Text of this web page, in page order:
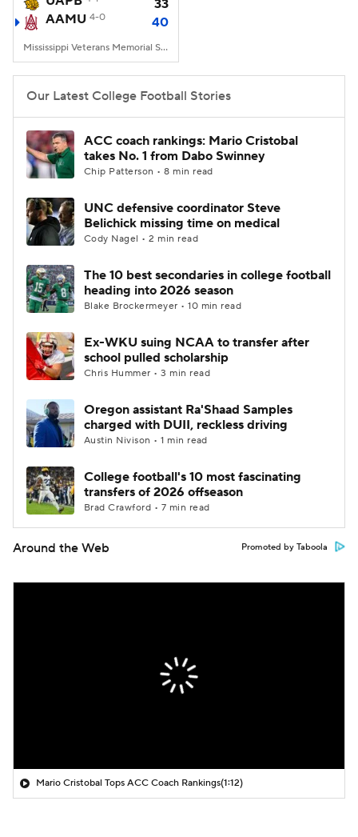
College Shop StubHub
33
AAMU 4-0 40
Mississippi Veterans Memorial Stadium, Jackson, MS
Our Latest College Football Stories
ACC coach rankings: Mario Cristobal
takes No. 1 from Dabo Swinney
Chip Patterson • 8 min read
UNC defensive coordinator Steve
Belichick missing time on medical
Cody Nagel • 2 min read
The 10 best secondaries in college football
heading into 2026 season
Blake Brockermeyer • 10 min read
Ex-WKU suing NCAA to transfer after
school pulled scholarship
Chris Hummer • 3 min read
Oregon assistant Ra'Shaad Samples
charged with DUII, reckless driving
Austin Nivison • 1 min read
College football's 10 most fascinating
transfers of 2026 offseason
Brad Crawford • 7 min read
Around the Web Promoted by Taboola
Mario Cristobal Tops ACC Coach Rankings(1:12)